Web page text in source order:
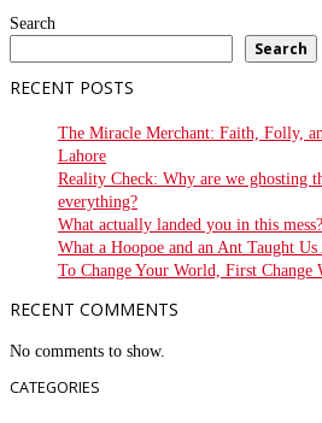
Search
Search
RECENT POSTS
The Miracle Merchant: Faith, Folly,
Lahore
Reality Check: Why are we ghosting
everything?
What actually landed you in this mess?
What a Hoopoe and an Ant Taught
To Change Your World, First Change
RECENT COMMENTS
No comments to show.
CATEGORIES